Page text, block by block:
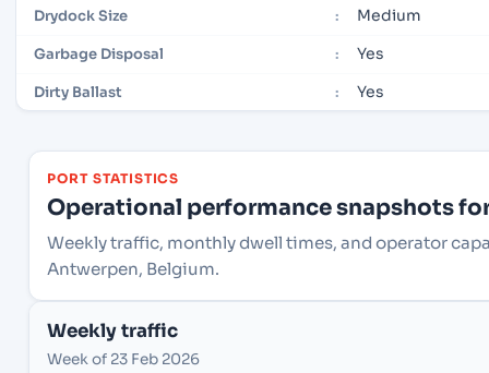
Drydock Size : Medium
Garbage Disposal : Yes
Dirty Ballast : Yes
PORT STATISTICS
Operational performance snapshots
Weekly traffic, monthly dwell times, and operator
Antwerpen, Belgium.
Weekly traffic
Week of 23 Feb 2026